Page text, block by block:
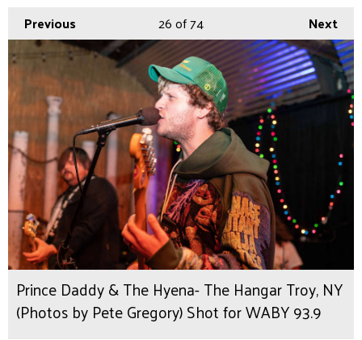
Previous Next
26of 74
Prince Daddy & The Hyena- The Hangar Troy, NY
(Photos by Pete Gregory) Shot for WABY 93.9